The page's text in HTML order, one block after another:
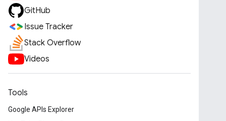
GitHub
Issue Tracker
Stack Overflow
Videos
Tools
Google APIs Explorer